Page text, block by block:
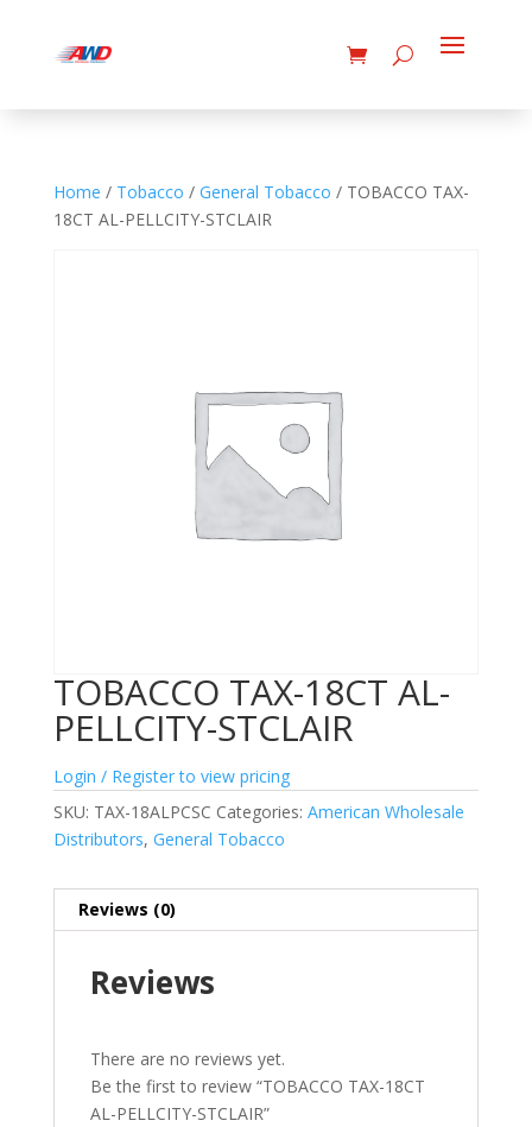
Home / Tobacco / General Tobacco / TOBACCO TAX-
18CT AL-PELLCITY-STCLAIR
TOBACCO TAX-18CT AL-
PELLCITY-STCLAIR
Login / Register to view pricing
SKU: TAX-18ALPCSC Categories: American Wholesale
Distributors, General Tobacco
Reviews (0)
Reviews
There are no reviews yet.
Be the first to review “TOBACCO TAX-18CT
AL-PELLCITY-STCLAIR”